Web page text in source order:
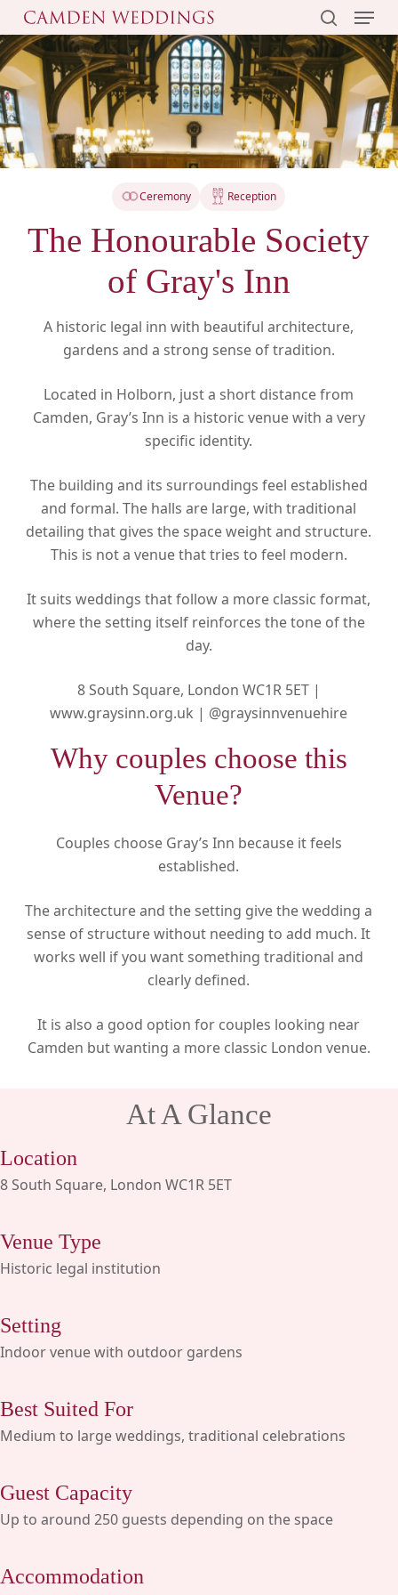
Skip
to
main
content
search
Menu
Ceremony Reception
The Honourable Society
of Gray's Inn
A historic legal inn with beautiful architecture,
gardens and a strong sense of tradition.
Located in Holborn, just a short distance from
Camden, Gray’s Inn is a historic venue with a very
specific identity.
The building and its surroundings feel established
and formal. The halls are large, with traditional
detailing that gives the space weight and structure.
This is not a venue that tries to feel modern.
It suits weddings that follow a more classic format,
where the setting itself reinforces the tone of the
day.
8 South Square, London WC1R 5ET |
www.graysinn.org.uk | @graysinnvenuehire
Why couples choose this
Venue?
Couples choose Gray’s Inn because it feels
established.
The architecture and the setting give the wedding a
sense of structure without needing to add much. It
works well if you want something traditional and
clearly defined.
It is also a good option for couples looking near
Camden but wanting a more classic London venue.
At A Glance
Location
8 South Square, London WC1R 5ET
Venue Type
Historic legal institution
Setting
Indoor venue with outdoor gardens
Best Suited For
Medium to large weddings, traditional celebrations
Guest Capacity
Up to around 250 guests depending on the space
Accommodation